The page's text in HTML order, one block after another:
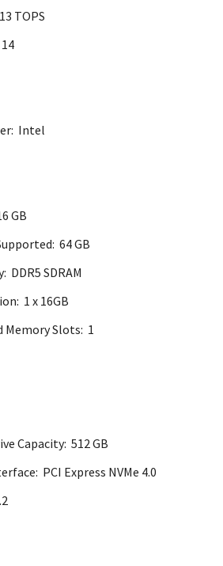
TOPS
Intel
GB
64 GB
DDR5 SDRAM
1 x 16GB
Memory Slots: 1
Capacity: 512 GB
PCI Express NVMe 4.0